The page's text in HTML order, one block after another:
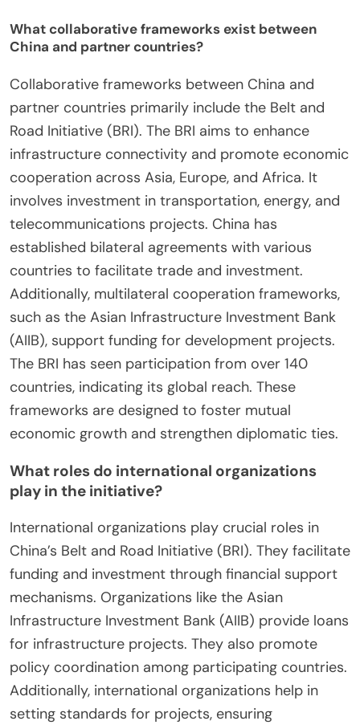
What collaborative frameworks exist between
China and partner countries?
Collaborative frameworks between China and
partner countries primarily include the Belt and
Road Initiative (BRI). The BRI aims to enhance
infrastructure connectivity and promote economic
cooperation across Asia, Europe, and Africa. It
involves investment in transportation, energy, and
telecommunications projects. China has
established bilateral agreements with various
countries to facilitate trade and investment.
Additionally, multilateral cooperation frameworks,
such as the Asian Infrastructure Investment Bank
(AIIB), support funding for development projects.
The BRI has seen participation from over 140
countries, indicating its global reach. These
frameworks are designed to foster mutual
economic growth and strengthen diplomatic ties.
What roles do international organizations
play in the initiative?
International organizations play crucial roles in
China’s Belt and Road Initiative (BRI). They facilitate
funding and investment through financial support
mechanisms. Organizations like the Asian
Infrastructure Investment Bank (AIIB) provide loans
for infrastructure projects. They also promote
policy coordination among participating countries.
Additionally, international organizations help in
setting standards for projects, ensuring